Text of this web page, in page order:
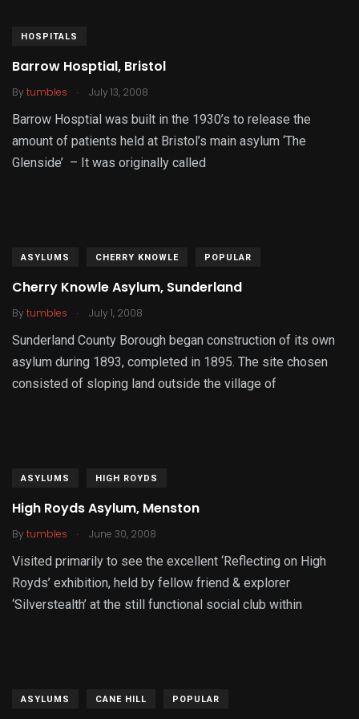
HOSPITALS
Barrow Hosptial, Bristol
By tumbles . July 13, 2008
Barrow Hosptial was built in the 1930’s to release the
amount of patients held at Bristol’s main asylum ‘The
Glenside’ – It was originally called
ASYLUMS CHERRY KNOWLE POPULAR
Cherry Knowle Asylum, Sunderland
By tumbles . July 1, 2008
Sunderland County Borough began construction of its own
asylum during 1893, completed in 1895. The site chosen
consisted of sloping land outside the village of
ASYLUMS HIGH ROYDS
High Royds Asylum, Menston
By tumbles . June 30, 2008
Visited primarily to see the excellent ‘Reflecting on High
Royds’ exhibition, held by fellow friend & explorer
‘Silverstealth’ at the still functional social club within
ASYLUMS CANE HILL POPULAR